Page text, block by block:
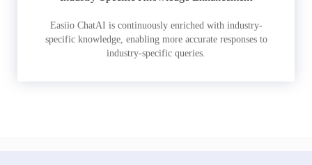
Easiio ChatAI is continuously enriched with industry-
specific knowledge, enabling more accurate responses to
industry-specific queries.